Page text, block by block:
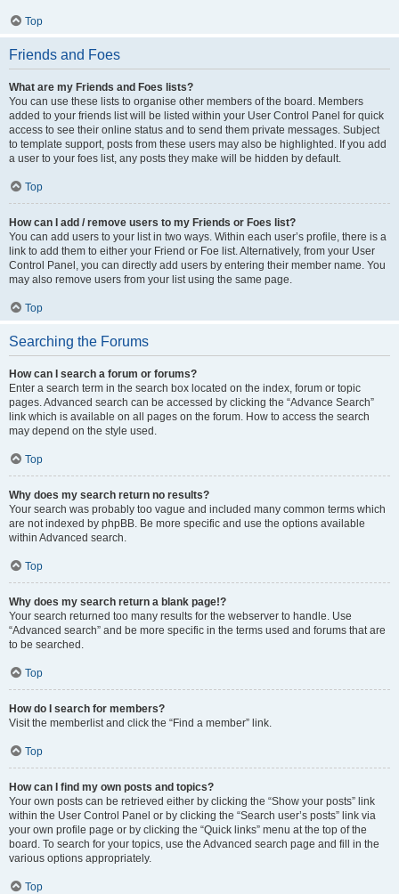
Top
Friends and Foes
What are my Friends and Foes lists?
You can use these lists to organise other members of the board. Members
added to your friends list will be listed within your User Control Panel for quick
access to see their online status and to send them private messages. Subject
to template support, posts from these users may also be highlighted. If you add
a user to your foes list, any posts they make will be hidden by default.
Top
How can I add / remove users to my Friends or Foes list?
You can add users to your list in two ways. Within each user’s profile, there is a
link to add them to either your Friend or Foe list. Alternatively, from your User
Control Panel, you can directly add users by entering their member name. You
may also remove users from your list using the same page.
Top
Searching the Forums
How can I search a forum or forums?
Enter a search term in the search box located on the index, forum or topic
pages. Advanced search can be accessed by clicking the “Advance Search”
link which is available on all pages on the forum. How to access the search
may depend on the style used.
Top
Why does my search return no results?
Your search was probably too vague and included many common terms which
are not indexed by phpBB. Be more specific and use the options available
within Advanced search.
Top
Why does my search return a blank page!?
Your search returned too many results for the webserver to handle. Use
“Advanced search” and be more specific in the terms used and forums that are
to be searched.
Top
How do I search for members?
Visit the memberlist and click the “Find a member” link.
Top
How can I find my own posts and topics?
Your own posts can be retrieved either by clicking the “Show your posts” link
within the User Control Panel or by clicking the “Search user’s posts” link via
your own profile page or by clicking the “Quick links” menu at the top of the
board. To search for your topics, use the Advanced search page and fill in the
various options appropriately.
Top